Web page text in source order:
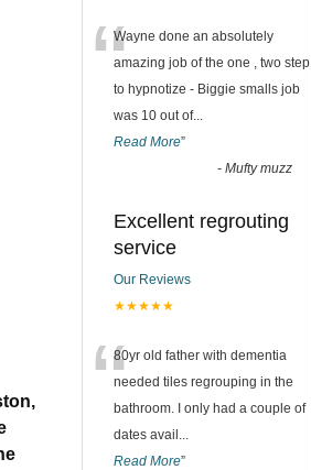
“Wayne done an absolutely
amazing job of the one , two step
to hypnotize - Biggie smalls job
was 10 out of...
Read More”
- Mufty muzz
Excellent regrouting
service
Our Reviews
★★★★★
“80yr old father with dementia
needed tiles regrouping in the
bathroom. I only had a couple of
dates avail ...
Read More”